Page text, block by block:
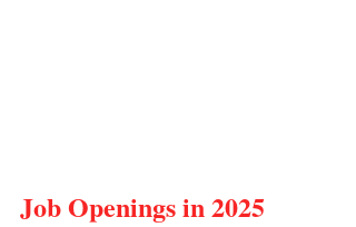
Job Openings in 2025